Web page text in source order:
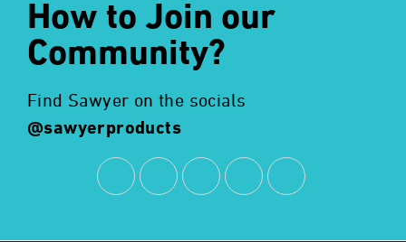
How to Join our
Community?
Find Sawyer on the socials
@sawyerproducts